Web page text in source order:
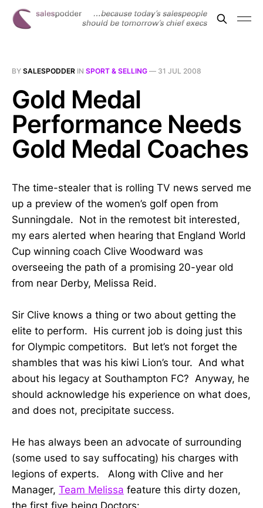
BY SALESPODDER IN SPORT & SELLING — 31 JUL 2008
Gold Medal
Performance Needs
Gold Medal Coaches
The time-stealer that is rolling TV news served me
up a preview of the women’s golf open from
Sunningdale. Not in the remotest bit interested,
my ears alerted when hearing that England World
Cup winning coach Clive Woodward was
overseeing the path of a promising 20-year old
from near Derby, Melissa Reid.
Sir Clive knows a thing or two about getting the
elite to perform. His current job is doing just this
for Olympic competitors. But let’s not forget the
shambles that was his kiwi Lion’s tour. And what
about his legacy at Southampton FC? Anyway, he
should acknowledge his experience on what does,
and does not, precipitate success.
He has always been an advocate of surrounding
(some used to say suffocating) his charges with
legions of experts. Along with Clive and her
Manager, Team Melissa feature this dirty dozen,